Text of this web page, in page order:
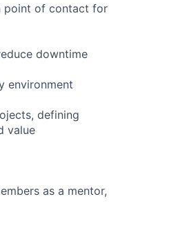
point of contact for
downtime
environment
defining
value
as a mentor,